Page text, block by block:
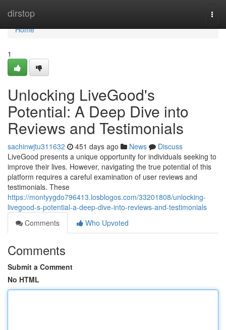
dirstop
Home
Home
1
Unlocking LiveGood's
Potential: A Deep Dive into
Reviews and Testimonials
sachinwjtu311632 451 days ago News
Discuss
LiveGood presents a unique opportunity for individuals seeking to
improve their lives. However, navigating the true potential of this
platform requires a careful examination of user reviews and
testimonials. These
https://montyygdo796413.losblogos.com/33201808/unlocking-
livegood-s-potential-a-deep-dive-into-reviews-and-testimonials
Comments
Who Upvoted
Comments
Submit a Comment
No HTML